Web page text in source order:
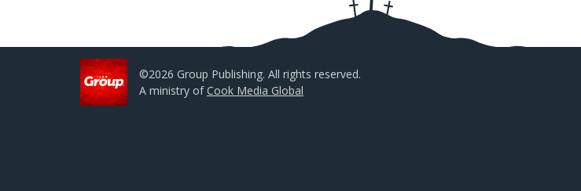
©2026 Group Publishing. All rights reserved.
A ministry ofCook Media Global